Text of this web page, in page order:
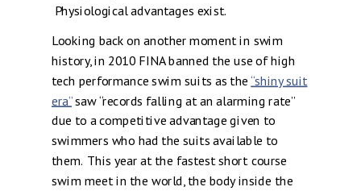
Physiological advantages exist.
Looking back on another moment in swim
history, in 2010 FINA banned the use of high
tech performance swim suits as the“shiny suit
era”saw “records falling at an alarming rate”
due to a competitive advantage given to
swimmers who had the suits available to
them. This year at the fastest short course
swim meet in the world, the body inside the